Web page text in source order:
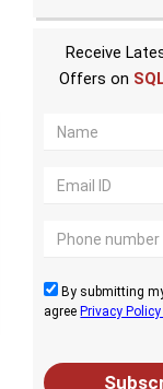
Receive
Offers on
By submitting
agree Privacy Policy